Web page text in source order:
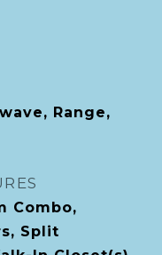
Range,
Combo,
Split